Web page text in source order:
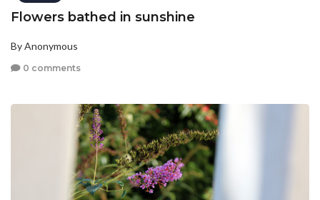
Flowers bathed in sunshine
By Anonymous
0 comments